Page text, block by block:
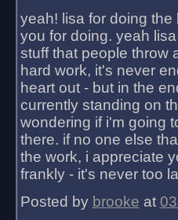
yeah! lisa for doing
you for doing. yeah
stuff that people throw
hard work, it's never
heart out - but in the
currently standing on
wondering if i'm going
there. if no one else
the work, i appreciate
frankly - it's never too
Posted by brooke at